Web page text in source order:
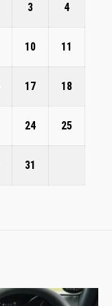
3 4
10 11
17 18
24 25
31